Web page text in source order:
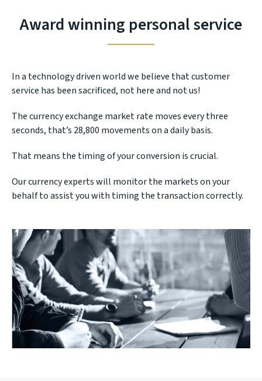
Award winning personal service
In a technology driven world we believe that customer
service has been sacrificed, not here and not us!
The currency exchange market rate moves every three
seconds, that’s 28,800 movements on a daily basis.
That means the timing of your conversion is crucial.
Our currency experts will monitor the markets on your
behalf to assist you with timing the transaction correctly.